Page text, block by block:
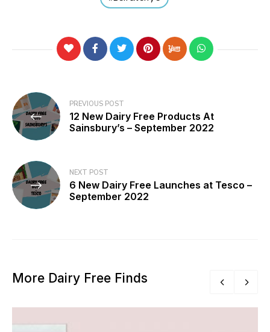
Post
navigation
PREVIOUS POST
12 New Dairy Free Products At
Sainsbury’s – September 2022
NEXT POST
6 New Dairy Free Launches at Tesco –
September 2022
More Dairy Free Finds